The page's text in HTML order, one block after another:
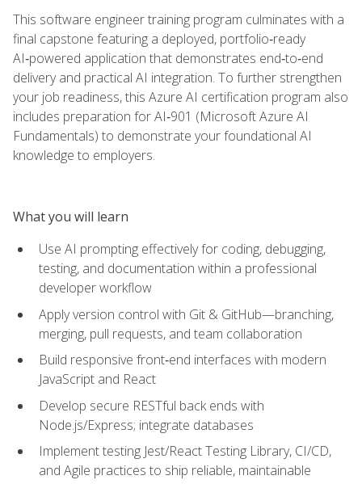
This software engineer training program culminates with a
final capstone featuring a deployed, portfolio‑ready
AI‑powered application that demonstrates end‑to‑end
delivery and practical AI integration. To further strengthen
your job readiness, this Azure AI certification program also
includes preparation for AI‑901 (Microsoft Azure AI
Fundamentals) to demonstrate your foundational AI
knowledge to employers.
What you will learn
Use AI prompting effectively for coding, debugging,
testing, and documentation within a professional
developer workflow
Apply version control with Git & GitHub—branching,
merging, pull requests, and team collaboration
Build responsive front‑end interfaces with modern
JavaScript and React
Develop secure RESTful back ends with
Node.js/Express; integrate databases
Implement testing Jest/React Testing Library, CI/CD,
and Agile practices to ship reliable, maintainable